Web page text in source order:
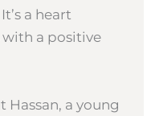
a heart
a positive
Hassan, a young